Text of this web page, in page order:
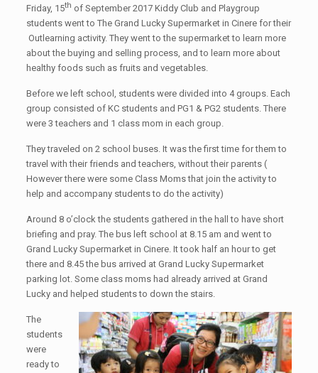
Friday, 15th of September 2017 Kiddy Club and Playgroup
students went to The Grand Lucky Supermarket in Cinere for their
Outlearning activity. They went to the supermarket to learn more
about the buying and selling process, and to learn more about
healthy foods such as fruits and vegetables.
Before we left school, students were divided into 4 groups. Each
group consisted of KC students and PG1 & PG2 students. There
were 3 teachers and 1 class mom in each group.
They traveled on 2 school buses. It was the first time for them to
travel with their friends and teachers, without their parents (
However there were some Class Moms that join the activity to
help and accompany students to do the activity)
Around 8 o’clock the students gathered in the hall to have short
briefing and pray. The bus left school at 8.15 am and went to
Grand Lucky Supermarket in Cinere. It took half an hour to get
there and 8.45 the bus arrived at Grand Lucky Supermarket
parking lot. Some class moms had already arrived at Grand
Lucky and helped students to down the stairs.
The
students
were
ready to